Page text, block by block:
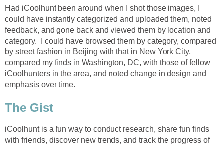
Had iCoolhunt been around when I shot those images, I
could have instantly categorized and uploaded them, noted
feedback, and gone back and viewed them by location and
category. I could have browsed them by category, compared
by street fashion in Beijing with that in New York City,
compared my finds in Washington, DC, with those of fellow
iCoolhunters in the area, and noted change in design and
emphasis over time.
The Gist
iCoolhunt is a fun way to conduct research, share fun finds
with friends, discover new trends, and track the progress of